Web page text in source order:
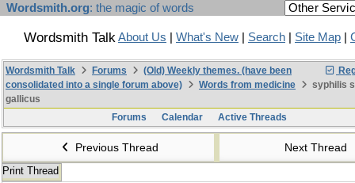
Wordsmith.org: the magic of words
Wordsmith TalkAbout Us What's New Search Site Map
Wordsmith Talk Forums
(Old) Weekly themes. (have been
consolidated into a single forum above)
Words from medicine
syphilis
gallicus
Forums
Calendar Active Threads
Previous Thread Next Thread
Print Thread